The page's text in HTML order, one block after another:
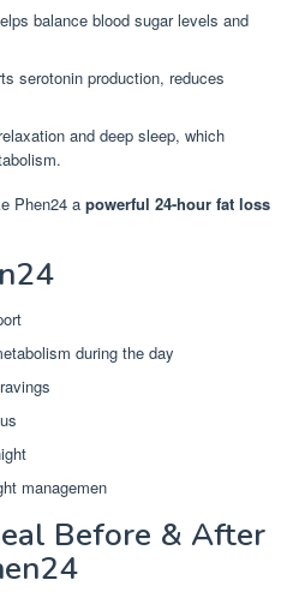
balance blood sugar levels and
serotonin production, reduces
and deep sleep, which
Phen24 a powerful 24-hour fat loss
during the day
managemen
Before & After